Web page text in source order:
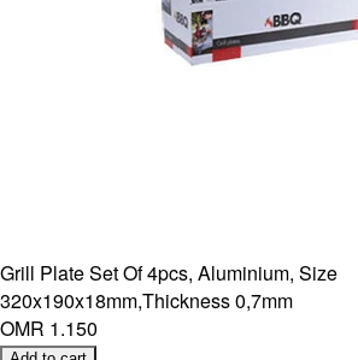
Grill Plate Set Of 4pcs, Aluminium, Size
320x190x18mm,Thickness 0,7mm
OMR 1.150